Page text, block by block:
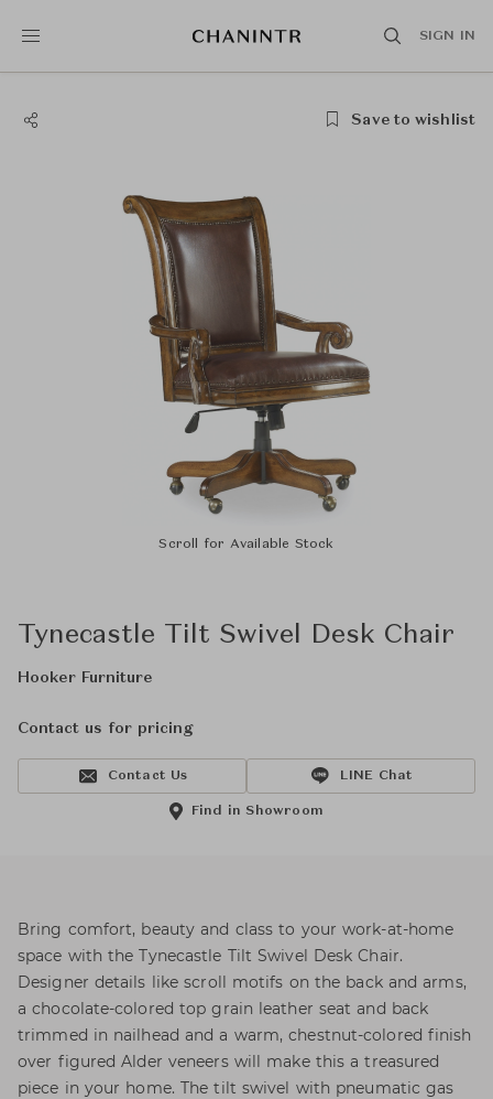
SIGN IN
Save to wishlist
Scroll for Available Stock
Tynecastle Tilt Swivel Desk Chair
Hooker Furniture
Contact us for pricing
Contact Us LINE Chat
Find in Showroom
Bring comfort, beauty and class to your work-at-home
space with the Tynecastle Tilt Swivel Desk Chair.
Designer details like scroll motifs on the back and arms,
a chocolate-colored top grain leather seat and back
trimmed in nailhead and a warm, chestnut-colored finish
over figured Alder veneers will make this a treasured
piece in your home. The tilt swivel with pneumatic gas